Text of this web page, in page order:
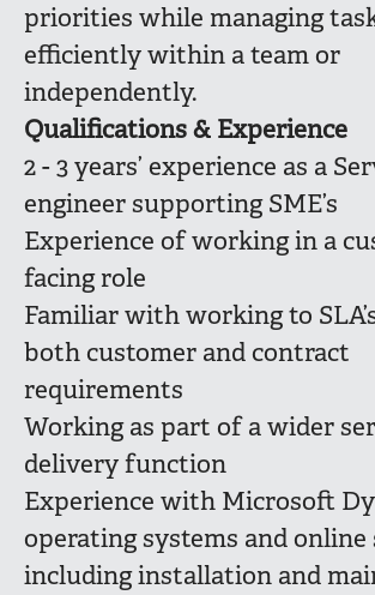
priorities while managing
efficiently within a team or
independently.
Qualifications & Experience
2 - 3 years’ experience as a
engineer supporting SME’s
Experience of working in a
facing role
Familiar with working to
both customer and contract
requirements
Working as part of a wider
delivery function
Experience with Microsoft
operating systems and online
including installation and